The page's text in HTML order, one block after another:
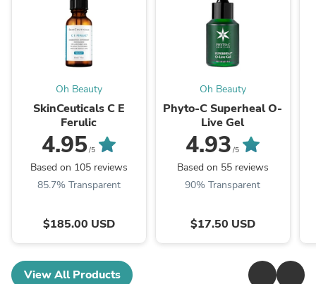
Oh Beauty
SkinCeuticals C E
Ferulic
4.95/5
Based on 105 reviews
85.7% Transparent
$185.00 USD
Oh Beauty
Phyto-C Superheal O-
Live Gel
4.93 /5
Based on 55 reviews
90% Transparent
$17.50 USD
View All Products